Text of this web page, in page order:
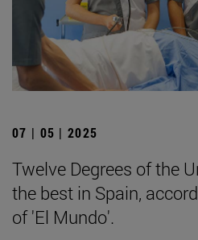
07 | 05 | 2025
Twelve Degrees of the
the best in Spain,
of 'El Mundo'.